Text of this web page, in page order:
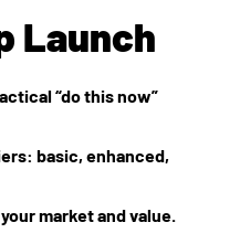
Launch
“do this now”
basic, enhanced,
market and value.